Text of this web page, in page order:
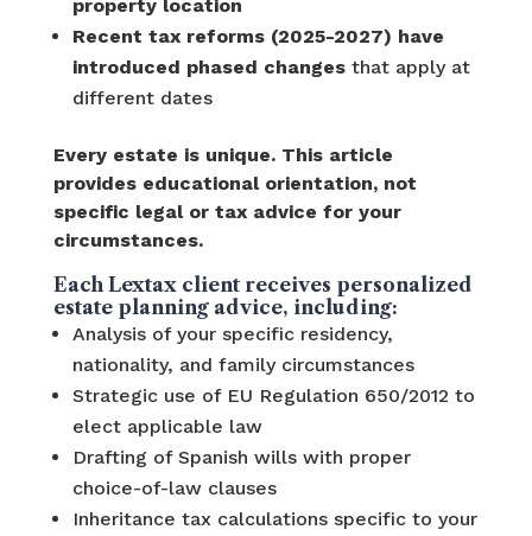
property location
Recent tax reforms (2025-2027) have
introduced phased changesthat apply at
different dates
Every estate is unique. This article
provides educational orientation, not
specific legal or tax advice for your
circumstances.
Each Lextax client receives personalized
estate planning advice, including:
Analysis of your specific residency,
nationality, and family circumstances
Strategic use of EU Regulation 650/2012 to
elect applicable law
Drafting of Spanish wills with proper
choice-of-law clauses
Inheritance tax calculations specific to your